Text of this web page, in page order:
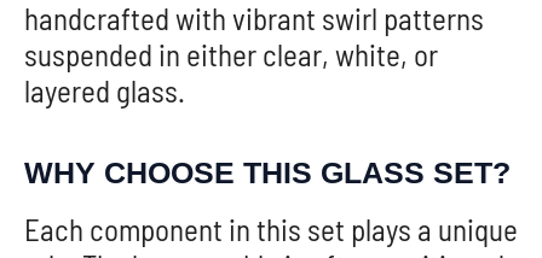
handcrafted with vibrant swirl patterns
suspended in either clear, white, or
layered glass.
WHY CHOOSE THIS GLASS SET?
Each component in this set plays a unique